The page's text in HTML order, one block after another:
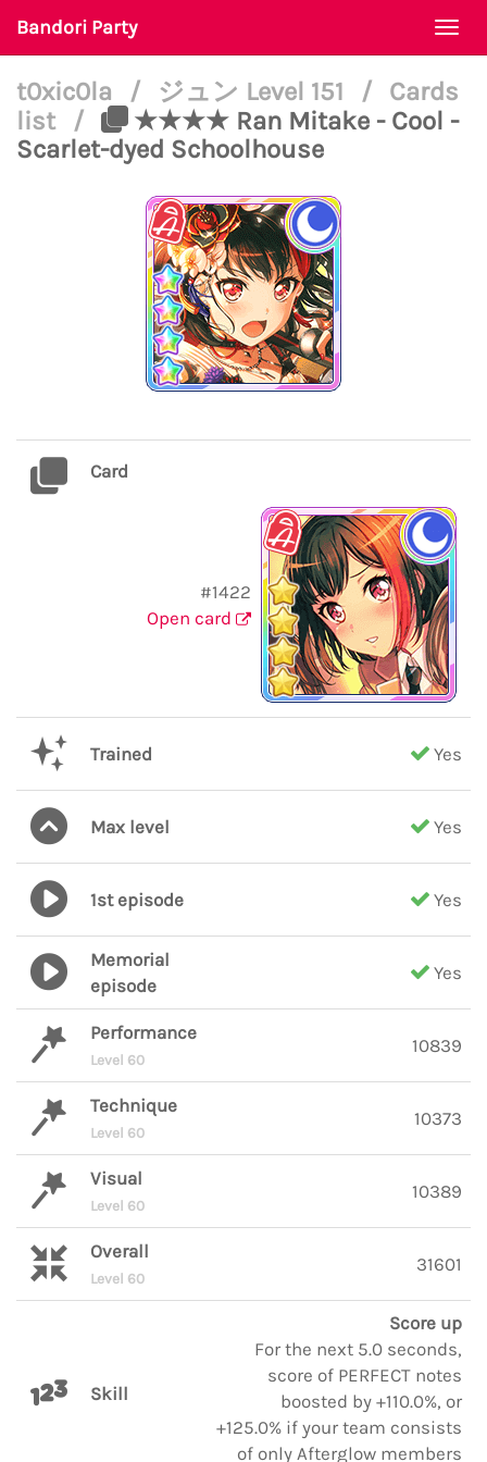
Bandori Party
t0xic0la / ジュン Level 151 /
Cards
list
/
★★★★ Ran Mitake - Cool -
Scarlet-dyed Schoolhouse
Card
#1422
Open card
Trained Yes
Max level Yes
1st episode Yes
Memorial
episode
Yes
Performance
Level 60
10839
Technique
Level 60
10373
Visual
Level 60
10389
Overall
Level 60
31601
Skill
Score up
For the next 5.0 seconds,
score of PERFECT notes
boosted by +110.0%, or
+125.0% if your team consists
of only Afterglow members